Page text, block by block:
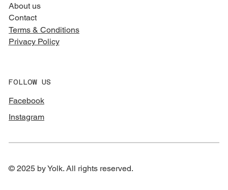
About us
Contact
Terms & Conditions
Privacy Policy
FOLLOW US
Facebook
Instagram
© 2025 by Yolk. All rights reserved.